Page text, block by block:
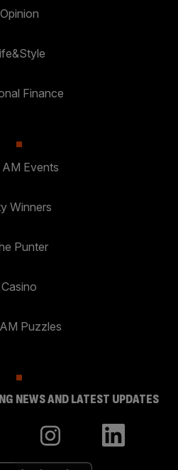
Opinion
Finance
Events
Winners
Punter
Casino
Puzzles
NEWS AND LATEST UPDATES